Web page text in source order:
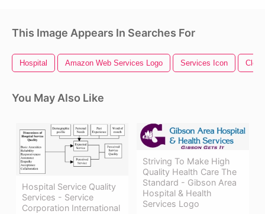
This Image Appears In Searches For
Hospital Amazon Web Services Logo Services Icon
You May Also Like
Hospital Service Quality
Services - Service
Corporation International
Striving To Make High
Quality Health Care The
Standard - Gibson Area
Hospital & Health
Services Logo